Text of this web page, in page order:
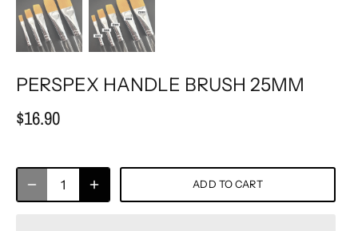
PERSPEX HANDLE BRUSH 25MM
$16.90
ADD TO CART